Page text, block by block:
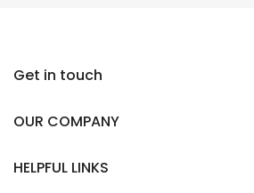
Get in touch
OUR COMPANY
HELPFUL LINKS